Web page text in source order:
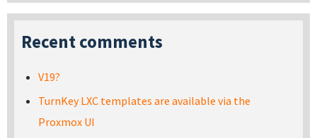
Recent comments
V19?
TurnKey LXC templates are available via the
Proxmox UI